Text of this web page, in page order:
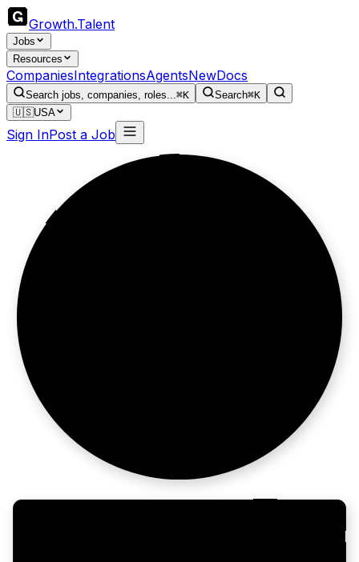
Growth.Talent
Jobs
Resources
CompaniesIntegrationsAgentsNewDocs
Search jobs, companies, roles...⌘K Search⌘K
🇺🇸USA
Sign InPost a Job